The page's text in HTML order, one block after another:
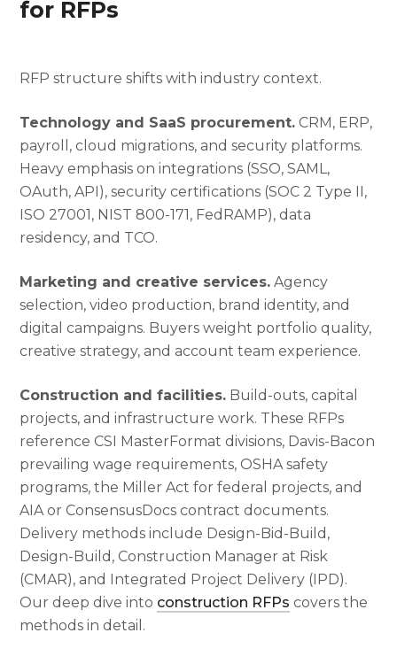
for RFPs
RFP structure shifts with industry context.
Technology and SaaS procurement. CRM, ERP,
payroll, cloud migrations, and security platforms.
Heavy emphasis on integrations (SSO, SAML,
OAuth, API), security certifications (SOC 2 Type II,
ISO 27001, NIST 800-171, FedRAMP), data
residency, and TCO.
Marketing and creative services. Agency
selection, video production, brand identity, and
digital campaigns. Buyers weight portfolio quality,
creative strategy, and account team experience.
Construction and facilities. Build-outs, capital
projects, and infrastructure work. These RFPs
reference CSI MasterFormat divisions, Davis-Bacon
prevailing wage requirements, OSHA safety
programs, the Miller Act for federal projects, and
AIA or ConsensusDocs contract documents.
Delivery methods include Design-Bid-Build,
Design-Build, Construction Manager at Risk
(CMAR), and Integrated Project Delivery (IPD).
Our deep dive into construction RFPs covers the
methods in detail.